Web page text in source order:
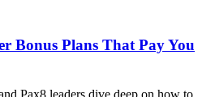
Bonus Plans That Pay You